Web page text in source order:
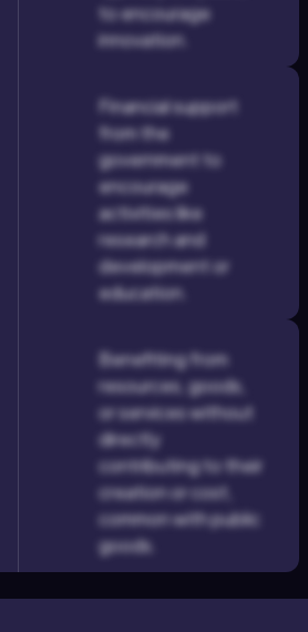
to encourage
innovation.
Financial support
from the
government to
encourage
activities like
research and
development or
education.
Benefiting from
resources, goods,
or services without
directly
contributing to their
creation or cost,
common with public
goods.